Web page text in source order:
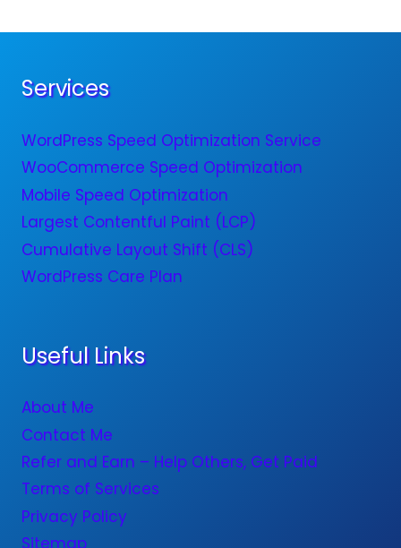
Services
WordPress Speed Optimization Service
WooCommerce Speed Optimization
Mobile Speed Optimization
Largest Contentful Paint (LCP)
Cumulative Layout Shift (CLS)
WordPress Care Plan
Useful Links
About Me
Contact Me
Refer and Earn – Help Others, Get Paid
Terms of Services
Privacy Policy
Sitemap